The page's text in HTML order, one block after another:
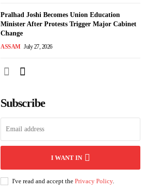
Pralhad Joshi Becomes Union Education
Minister After Protests Trigger Major Cabinet
Change
ASSAM July 27, 2026
Subscribe
I WANT IN
I've read and accept the Privacy Policy.